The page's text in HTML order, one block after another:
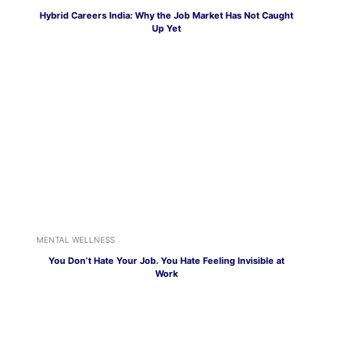
Hybrid Careers India: Why the Job Market Has Not Caught
Up Yet
MENTAL WELLNESS
You Don’t Hate Your Job. You Hate Feeling Invisible at
Work